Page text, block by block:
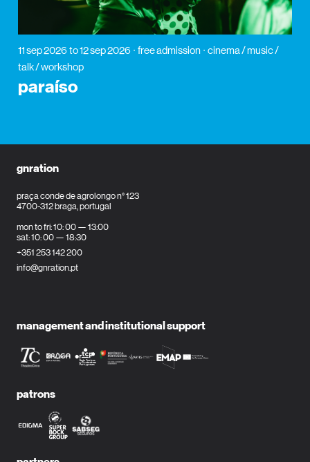
11 sep 2026 to 12 sep 2026 free admission
cinema / music /
talk / workshop
paraíso
gnration
praça conde de agrolongo n° 123
4700-312 braga, portugal
mon to fri: 10: 00 — 13:00
sat: 10: 00 — 18:30
+351 253 142 200
info@gnration.pt
management and institutional support
patrons